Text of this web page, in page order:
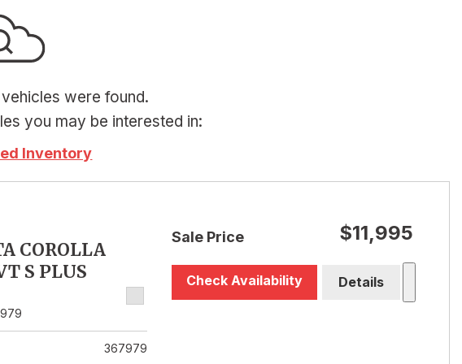
were found.
you may be interested in:
Inventory
COROLLA
S PLUS
367979
Sale Price $11,995
Check Availability Details